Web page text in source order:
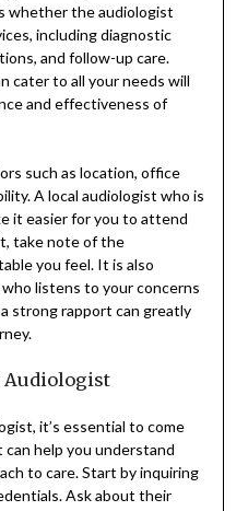
whether the audiologist
including diagnostic
and follow-up care.
cater to all your needs will
and effectiveness of
such as location, office
A local audiologist who is
it easier for you to attend
take note of the
you feel. It is also
listens to your concerns
strong rapport can greatly
Audiologist
it’s essential to come
help you understand
to care. Start by inquiring
Ask about their